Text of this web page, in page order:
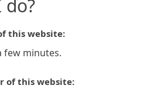
this website:
few minutes.
of this website: